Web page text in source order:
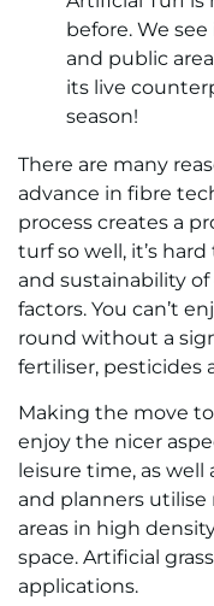
before. We
and public
its live
season!
There are many
advance in fibre
process creates a
turf so well, it’s
and sustainability
factors. You can’t
round without a
fertiliser, pesticides
Making the move
enjoy the nicer
leisure time, as
and planners utilise
areas in high
space. Artificial
applications.